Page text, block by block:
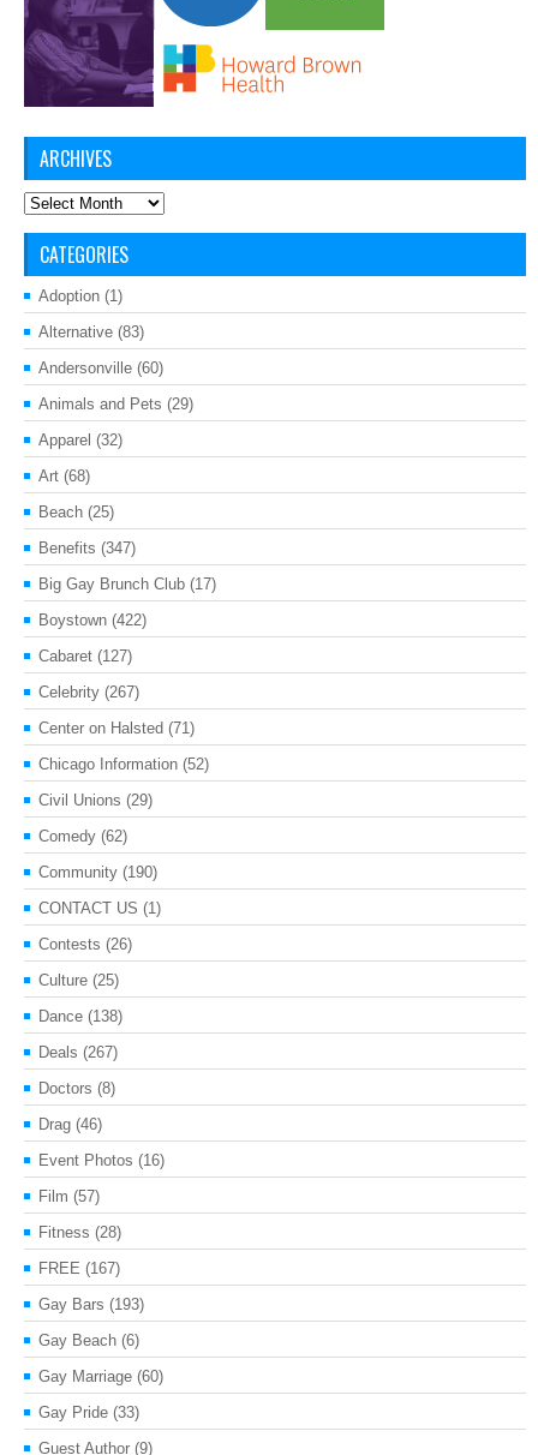
ARCHIVES
Archives
CATEGORIES
Adoption (1)
Alternative (83)
Andersonville (60)
Animals and Pets (29)
Apparel (32)
Art (68)
Beach (25)
Benefits (347)
Big Gay Brunch Club (17)
Boystown (422)
Cabaret (127)
Celebrity (267)
Center on Halsted (71)
Chicago Information (52)
Civil Unions (29)
Comedy (62)
Community (190)
CONTACT US (1)
Contests (26)
Culture (25)
Dance (138)
Deals (267)
Doctors (8)
Drag (46)
Event Photos (16)
Film (57)
Fitness (28)
FREE (167)
Gay Bars (193)
Gay Beach (6)
Gay Marriage (60)
Gay Pride (33)
Guest Author (9)